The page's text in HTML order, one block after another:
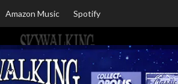
Amazon Music Spotify